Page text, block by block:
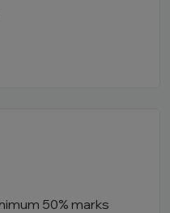
50% marks